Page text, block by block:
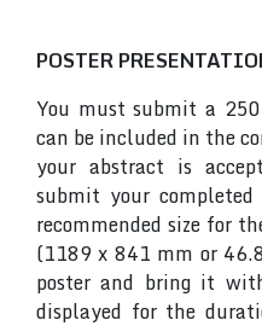
POSTER
You must submit a
can be included in the
your abstract is
submit your
recommended size for
(1189 x 841 mm or
poster and bring it
displayed for the